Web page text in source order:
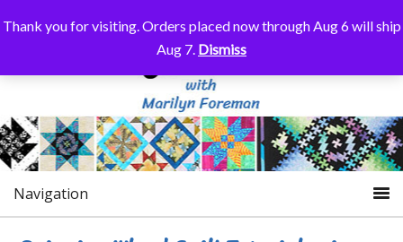
Thank you for visiting. Orders placed now through Aug 6 will ship
Aug 7. Dismiss
Navigation